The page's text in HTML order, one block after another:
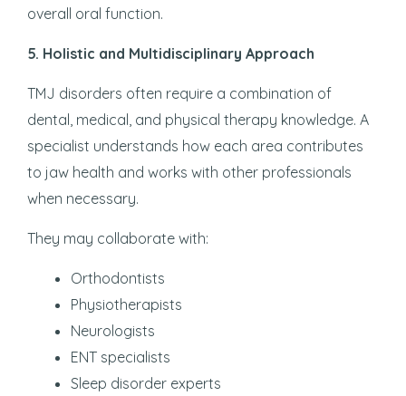
overall oral function.
5. Holistic and Multidisciplinary Approach
TMJ disorders often require a combination of
dental, medical, and physical therapy knowledge. A
specialist understands how each area contributes
to jaw health and works with other professionals
when necessary.
They may collaborate with:
Orthodontists
Physiotherapists
Neurologists
ENT specialists
Sleep disorder experts